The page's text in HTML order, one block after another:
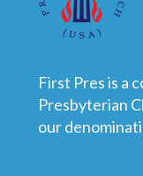
First Pres is a
Presbyterian
our